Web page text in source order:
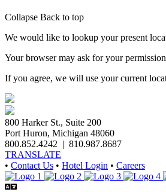
Collapse Back to top
We would like to lookup your present
Your browser may ask for your
If you agree, we will use your current
800 Harker St., Suite 200
Port Huron, Michigan 48060
800.852.4242 | 810.987.8687
TRANSLATE
• Contact Us • Hotel Login • Careers